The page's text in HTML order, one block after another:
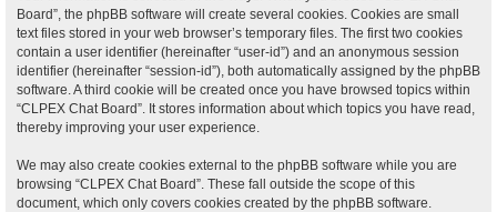
Board”, the phpBB software will create several cookies. Cookies are small
text files stored in your web browser’s temporary files. The first two cookies
contain a user identifier (hereinafter “user-id”) and an anonymous session
identifier (hereinafter “session-id”), both automatically assigned by the phpBB
software. A third cookie will be created once you have browsed topics within
“CLPEX Chat Board”. It stores information about which topics you have read,
thereby improving your user experience.
We may also create cookies external to the phpBB software while you are
browsing “CLPEX Chat Board”. These fall outside the scope of this
document, which only covers cookies created by the phpBB software.